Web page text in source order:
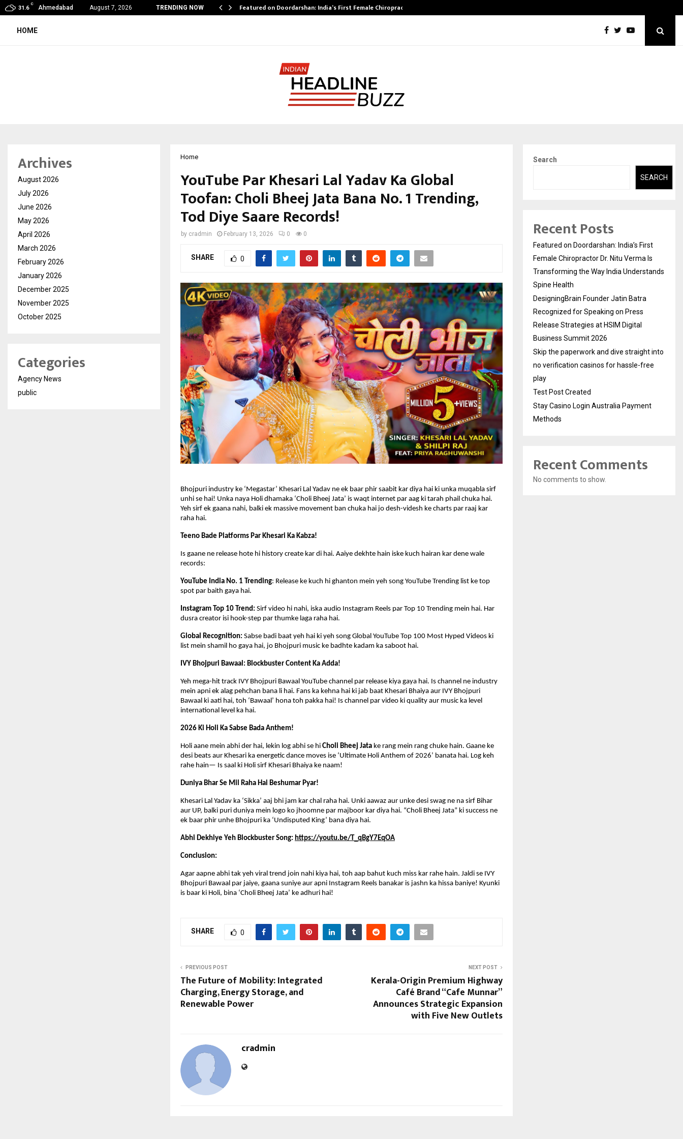
31.6
C
Ahmedabad August 7, 2026 TRENDING NOW
Vishwashanti Gurukul World School: Dr. Vidhukesh… Featured on Doordarshan: India’s First Female Chiropractor…
HOME
Home
YouTube Par Khesari Lal Yadav Ka Global
Toofan: Choli Bheej Jata Bana No. 1 Trending,
Tod Diye Saare Records!
by cradmin February 13, 2026 0 0
SHARE 0
Bhojpuri industry ke ‘Megastar’ Khesari Lal Yadav ne ek baar phir saabit kar diya hai ki unka muqabla sirf
unhi se hai! Unka naya Holi dhamaka ‘Choli Bheej Jata’ is waqt internet par aag ki tarah phail chuka hai.
Yeh sirf ek gaana nahi, balki ek massive movement ban chuka hai jo desh-videsh ke charts par raaj kar
raha hai.
Teeno Bade Platforms Par Khesari Ka Kabza!
Is gaane ne release hote hi history create kar di hai. Aaiye dekhte hain iske kuch hairan kar dene wale
records:
YouTube India No. 1 Trending: Release ke kuch hi ghanton mein yeh song YouTube Trending list ke top
spot par baith gaya hai.
Instagram Top 10 Trend: Sirf video hi nahi, iska audio Instagram Reels par Top 10 Trending mein hai. Har
dusra creator isi hook-step par thumke laga raha hai.
Global Recognition: Sabse badi baat yeh hai ki yeh song Global YouTube Top 100 Most Hyped Videos ki
list mein shamil ho gaya hai, jo Bhojpuri music ke badhte kadam ka saboot hai.
IVY Bhojpuri Bawaal: Blockbuster Content Ka Adda!
Yeh mega-hit track IVY Bhojpuri Bawaal YouTube channel par release kiya gaya hai. Is channel ne industry
mein apni ek alag pehchan bana li hai. Fans ka kehna hai ki jab baat Khesari Bhaiya aur IVY Bhojpuri
Bawaal ki aati hai, toh ‘Bawaal’ hona toh pakka hai! Is channel par video ki quality aur music ka level
international level ka hai.
2026 Ki Holi Ka Sabse Bada Anthem!
Holi aane mein abhi der hai, lekin log abhi se hi Choli Bheej Jata ke rang mein rang chuke hain. Gaane ke
desi beats aur Khesari ka energetic dance moves ise ‘Ultimate Holi Anthem of 2026’ banata hai. Log keh
rahe hain— Is saal ki Holi sirf Khesari Bhaiya ke naam!
Duniya Bhar Se Mil Raha Hai Beshumar Pyar!
Khesari Lal Yadav ka ‘Sikka’ aaj bhi jam kar chal raha hai. Unki aawaz aur unke desi swag ne na sirf Bihar
aur UP, balki puri duniya mein logo ko jhoomne par majboor kar diya hai. “Choli Bheej Jata” ki success ne
ek baar phir unhe Bhojpuri ka ‘Undisputed King’ bana diya hai.
Abhi Dekhiye Yeh Blockbuster Song: https://youtu.be/T_qBgY7EqOA
Conclusion:
Agar aapne abhi tak yeh viral trend join nahi kiya hai, toh aap bahut kuch miss kar rahe hain. Jaldi se IVY
Bhojpuri Bawaal par jaiye, gaana suniye aur apni Instagram Reels banakar is jashn ka hissa baniye! Kyunki
is baar ki Holi, bina ‘Choli Bheej Jata’ ke adhuri hai!
SHARE 0
PREVIOUS POST
The Future of Mobility: Integrated
Charging, Energy Storage, and
Renewable Power
NEXT POST
Kerala-Origin Premium Highway
Café Brand “Cafe Munnar”
Announces Strategic Expansion
with Five New Outlets
cradmin
Archives
August 2026
July 2026
June 2026
May 2026
April 2026
March 2026
February 2026
January 2026
December 2025
November 2025
October 2025
Categories
Agency News
public
Search
SEARCH
Recent Posts
Featured on Doordarshan: India’s First
Female Chiropractor Dr. Nitu Verma Is
Transforming the Way India Understands
Spine Health
DesigningBrain Founder Jatin Batra
Recognized for Speaking on Press
Release Strategies at HSIM Digital
Business Summit 2026
Skip the paperwork and dive straight into
no verification casinos for hassle-free
play
Test Post Created
Stay Casino Login Australia Payment
Methods
Recent Comments
No comments to show.